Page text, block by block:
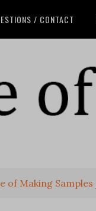
/ CONTACT
of Making Samples